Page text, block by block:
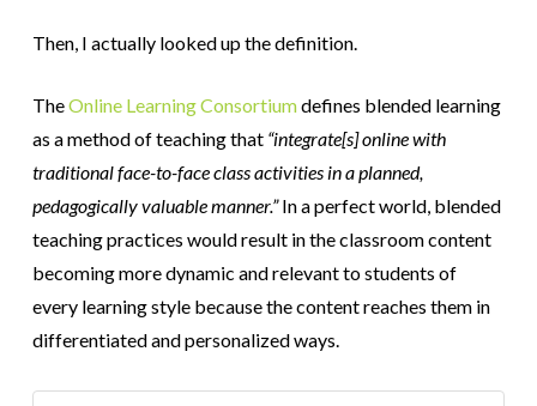
Then, I actually looked up the definition.
TheOnline Learning Consortiumdefines blended learning
as a method of teaching that “integrate[s] online with
traditional face-to-face class activities in a planned,
pedagogically valuable manner.”In a perfect world, blended
teaching practices would result in the classroom content
becoming more dynamic and relevant to students of
every learning style because the content reaches them in
differentiated and personalized ways.